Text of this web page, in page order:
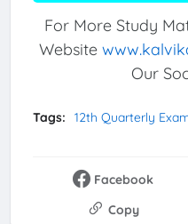
For More Study
Website
Our
Tags:
12th Quarterly
Facebook
Copy